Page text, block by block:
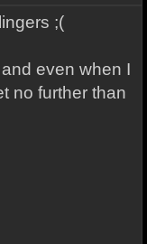
;(
even when I
no further than